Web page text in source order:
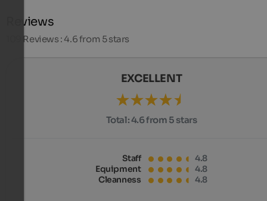
Reviews
Reviews : 4.6 from 5 stars
EXCELLENT
Total:4.6 from 5 stars
Staff
4.8
Equipment
4.8
Cleanness
4.8